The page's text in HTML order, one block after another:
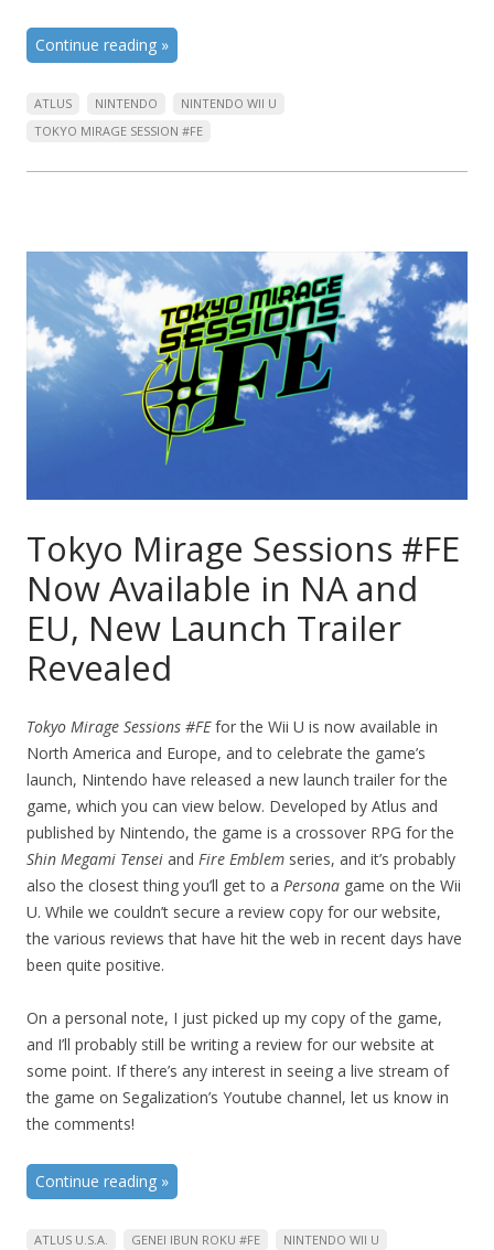
Continue reading »
ATLUS NINTENDO
NINTENDO WII U
TOKYO MIRAGE SESSION #FE
Tokyo Mirage Sessions #FE
Now Available in NA and
EU, New Launch Trailer
Revealed
Tokyo Mirage Sessions #FEfor the Wii U is now available in
North America and Europe, and to celebrate the game’s
launch, Nintendo have released a new launch trailer for the
game, which you can view below. Developed by Atlus and
published by Nintendo, the game is a crossover RPG for the
Shin Megami Tensei and Fire Emblem series, and it’s probably
also the closest thing you’ll get to a Persona game on the Wii
U. While we couldn’t secure a review copy for our website,
the various reviews that have hit the web in recent days have
been quite positive.
On a personal note, I just picked up my copy of the game,
and I’ll probably still be writing a review for our website at
some point. If there’s any interest in seeing a live stream of
the game on Segalization’s Youtube channel, let us know in
the comments!
Continue reading »
ATLUS U.S.A. GENEI IBUN ROKU #FE
NINTENDO WII U